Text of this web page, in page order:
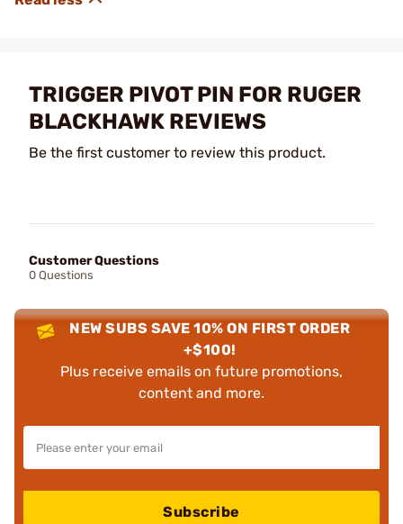
TRIGGER PIVOT PIN FOR RUGER
BLACKHAWK REVIEWS
Be the first customer to review this product.
Customer Questions
0 Questions
NEW SUBS SAVE 10% ON FIRST ORDER
+$100!
Plus receive emails on future promotions,
content and more.
Subscribe